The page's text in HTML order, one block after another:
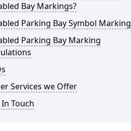
Bay Markings?
Parking Bay Symbol Marking
Parking Bay Marking
Services we Offer
Touch